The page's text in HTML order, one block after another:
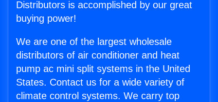
Distributors is accomplished by our great
buying power!
We are one of the largest wholesale
distributors of air conditioner and heat
pump ac mini split systems in the United
States. Contact us for a wide variety of
climate control systems. We carry top